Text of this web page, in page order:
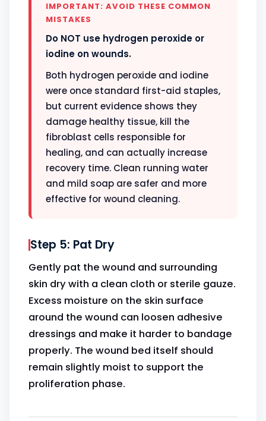
IMPORTANT: AVOID THESE COMMON
MISTAKES
Do NOT use hydrogen peroxide or
iodine on wounds.
Both hydrogen peroxide and iodine
were once standard first-aid staples,
but current evidence shows they
damage healthy tissue, kill the
fibroblast cells responsible for
healing, and can actually increase
recovery time. Clean running water
and mild soap are safer and more
effective for wound cleaning.
Step 5: Pat Dry
Gently pat the wound and surrounding
skin dry with a clean cloth or sterile gauze.
Excess moisture on the skin surface
around the wound can loosen adhesive
dressings and make it harder to bandage
properly. The wound bed itself should
remain slightly moist to support the
proliferation phase.